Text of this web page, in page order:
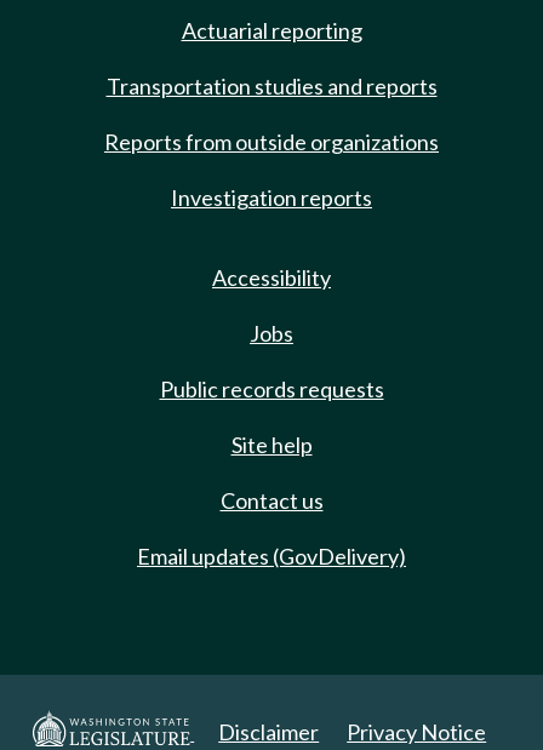
Actuarial reporting
Transportation studies and reports
Reports from outside organizations
Investigation reports
Accessibility
Jobs
Public records requests
Site help
Contact us
Email updates (GovDelivery)
Disclaimer Privacy Notice